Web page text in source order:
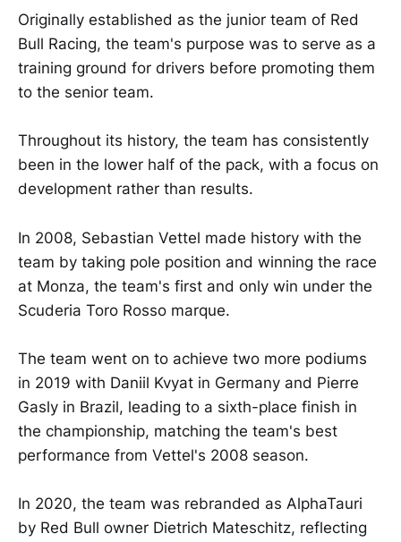
Originally established as the junior team of Red
Bull Racing, the team's purpose was to serve as a
training ground for drivers before promoting them
to the senior team.
Throughout its history, the team has consistently
been in the lower half of the pack, with a focus on
development rather than results.
In 2008, Sebastian Vettel made history with the
team by taking pole position and winning the race
at Monza, the team's first and only win under the
Scuderia Toro Rosso marque.
The team went on to achieve two more podiums
in 2019 with Daniil Kvyat in Germany and Pierre
Gasly in Brazil, leading to a sixth-place finish in
the championship, matching the team's best
performance from Vettel's 2008 season.
In 2020, the team was rebranded as AlphaTauri
by Red Bull owner Dietrich Mateschitz, reflecting